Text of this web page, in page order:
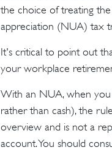
the choice of treating
appreciation (NUA) tax
It's critical to point out
your workplace
With an NUA, when you
rather than cash), the
overview and is not a
account. You should